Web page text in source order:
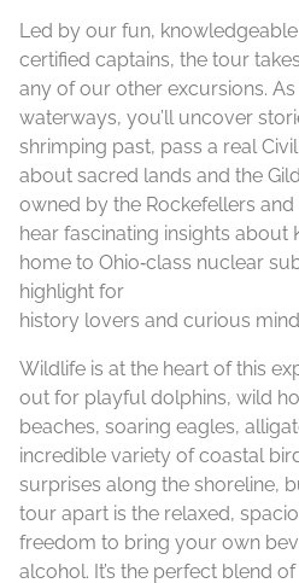
Led by our fun, knowledgeable
certified captains, the tour
any of our other excursions.
waterways, you’ll uncover
shrimping past, pass a real
about sacred lands and the
owned by the Rockefellers and
hear fascinating insights about
home to Ohio‑class nuclear
highlight for
history lovers and curious
Wildlife is at the heart of this
out for playful dolphins, wild
beaches, soaring eagles,
incredible variety of coastal
surprises along the shoreline,
tour apart is the relaxed,
freedom to bring your own
alcohol. It’s the perfect blend